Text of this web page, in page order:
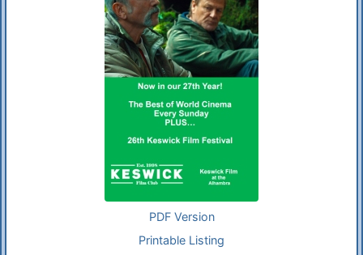
PDF Version
Printable Listing